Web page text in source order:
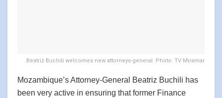
Beatriz Buchili welcomes new attorneys-general. Photo: TV Miramar
Mozambique’s Attorney-General Beatriz Buchili has
been very active in ensuring that former Finance